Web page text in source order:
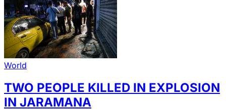
World
TWO PEOPLE KILLED IN EXPLOSION
IN JARAMANA